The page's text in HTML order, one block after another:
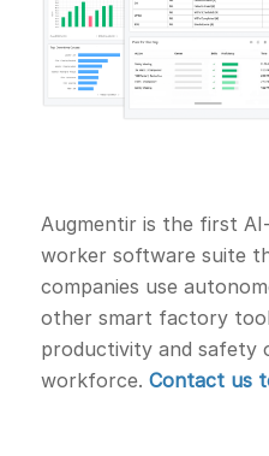
Augmentir is the first
worker software suite
companies use
other smart factory
productivity and safety
workforce. Contact us